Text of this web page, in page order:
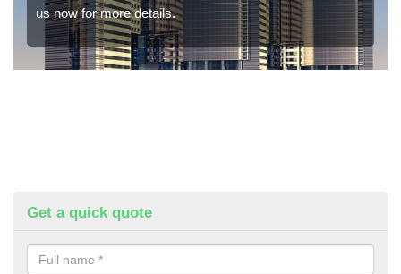
us now for more details.
Get a quick quote